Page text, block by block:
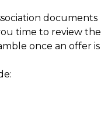
documents
time to review the
once an offer is